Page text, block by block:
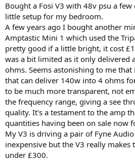
Bought a Fosi V3 with 48v psu a
little setup for my bedroom.
A few years ago I bought another
Amptastic Mini 1 which used the
pretty good if a little bright, it cost
was a bit limited as it only delivered
ohms. Seems astonishing to me
that can deliver 140w into 4 ohms
to be much more transparent, not
the frequency range, giving a see
quality. It's a testament to the amp
quantities having been on sale now
My V3 is driving a pair of Fyne
inexpensive but the V3 really makes
under £300.